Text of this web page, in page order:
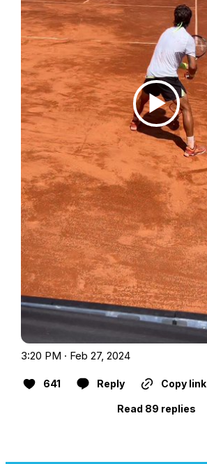
3:20 PM · Feb 27, 2024
641 Reply Copy link
Read 89 replies